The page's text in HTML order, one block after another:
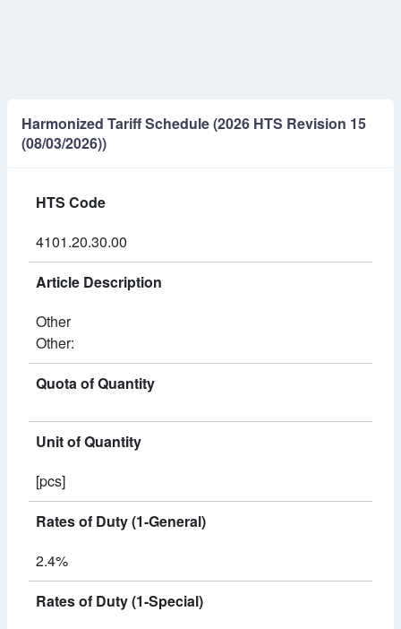
Harmonized Tariff Schedule (2026 HTS Revision 15
(08/03/2026))
HTS Code
4101.20.30.00
Article Description
Other
Other:
Quota of Quantity
Unit of Quantity
[pcs]
Rates of Duty (1-General)
2.4%
Rates of Duty (1-Special)